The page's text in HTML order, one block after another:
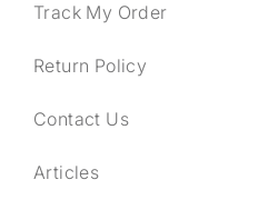
Track My Order
Return Policy
Contact Us
Articles